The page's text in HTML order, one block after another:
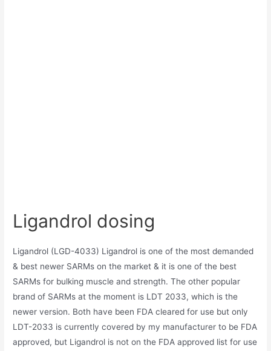
Ligandrol dosing
Ligandrol (LGD-4033) Ligandrol is one of the most demanded
& best newer SARMs on the market & it is one of the best
SARMs for bulking muscle and strength. The other popular
brand of SARMs at the moment is LDT 2033, which is the
newer version. Both have been FDA cleared for use but only
LDT-2033 is currently covered by my manufacturer to be FDA
approved, but Ligandrol is not on the FDA approved list for use